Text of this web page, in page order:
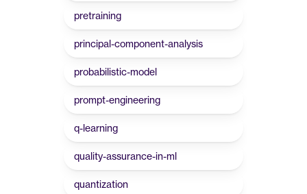
pretraining
principal-component-analysis
probabilistic-model
prompt-engineering
q-learning
quality-assurance-in-ml
quantization